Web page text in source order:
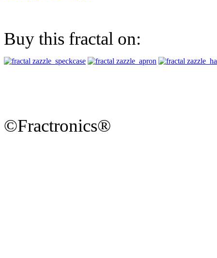
Buy this fractal on:
©Fractronics®